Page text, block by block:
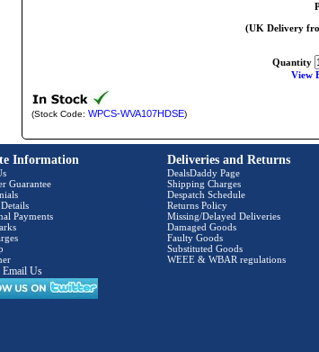
(UK Delivery
Quantity
View
(Stock Code: WPCS-WVA107HDSE)
Information
Guarantee
Payments
Us
Deliveries and Returns
DealsDaddy Page
Shipping Charges
Despatch Schedule
Returns Policy
Missing/Delayed Deliveries
Damaged Goods
Faulty Goods
Substituted Goods
WEEE & WBAR regulations